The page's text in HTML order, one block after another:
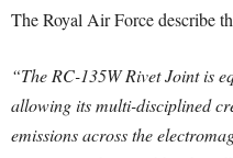
The Royal Air Force describe
“The RC-135W Rivet Joint is
allowing its multi-disciplined
emissions across the